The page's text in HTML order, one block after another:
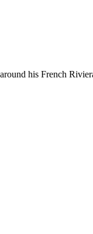
his French